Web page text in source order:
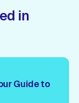
in
Guide to